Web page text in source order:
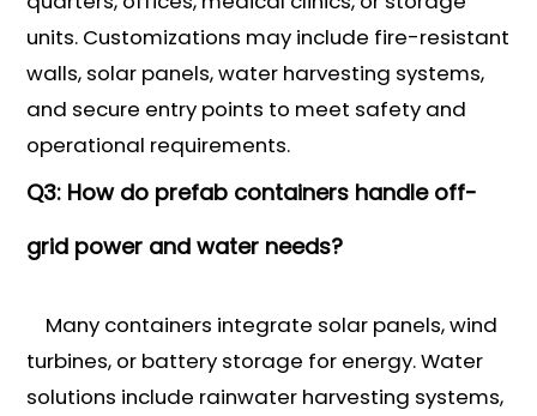
units. Customizations may include fire-resistant
walls, solar panels, water harvesting systems,
and secure entry points to meet safety and
operational requirements.
Q3: How do prefab containers handle off-
grid power and water needs?
Many containers integrate solar panels, wind
turbines, or battery storage for energy. Water
solutions include rainwater harvesting systems,